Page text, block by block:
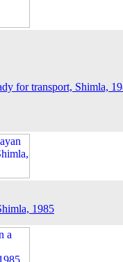
for transport, Shimla,
1985